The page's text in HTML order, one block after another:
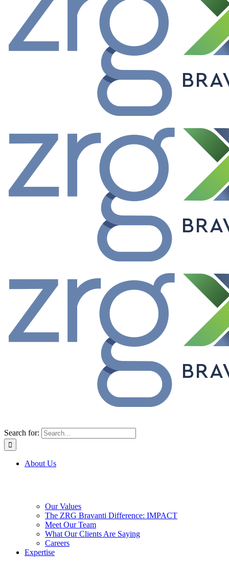
Search for:
About Us
Our Values
The ZRG Bravanti Difference: IMPACT
Meet Our Team
What Our Clients Are Saying
Careers
Expertise